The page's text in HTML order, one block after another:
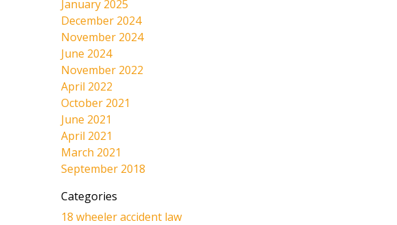
January 2025
December 2024
November 2024
June 2024
November 2022
April 2022
October 2021
June 2021
April 2021
March 2021
September 2018
Categories
18 wheeler accident law